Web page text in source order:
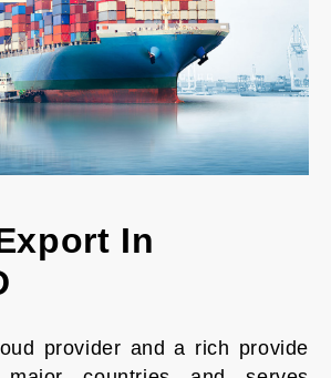
In
provider and a rich provide